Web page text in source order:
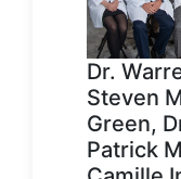
Dr.
Steven
Green,
Patrick